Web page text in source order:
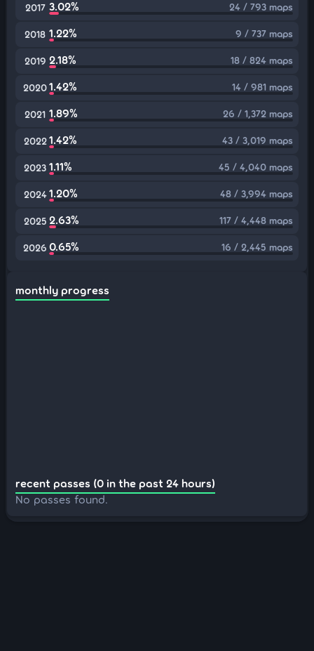
2017 3.02% 24 / 793 maps
2018 1.22% 9 / 737 maps
2019 2.18% 18 / 824 maps
20201.42% 14 / 981 maps
2021 1.89% 26 / 1,372 maps
2022 1.42% 43 / 3,019 maps
2023 1.11% 45 / 4,040 maps
2024 1.20% 48 / 3,994 maps
2025 2.63% 117 / 4,448 maps
2026 0.65% 16 / 2,445 maps
monthly progress
recent passes (0 in the past 24 hours)
No passes found.